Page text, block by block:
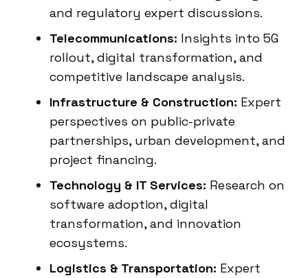
and regulatory expert discussions.
Telecommunications: Insights into 5G
rollout, digital transformation, and
competitive landscape analysis.
Infrastructure & Construction: Expert
perspectives on public-private
partnerships, urban development, and
project financing.
Technology & IT Services: Research on
software adoption, digital
transformation, and innovation
ecosystems.
Logistics & Transportation: Expert